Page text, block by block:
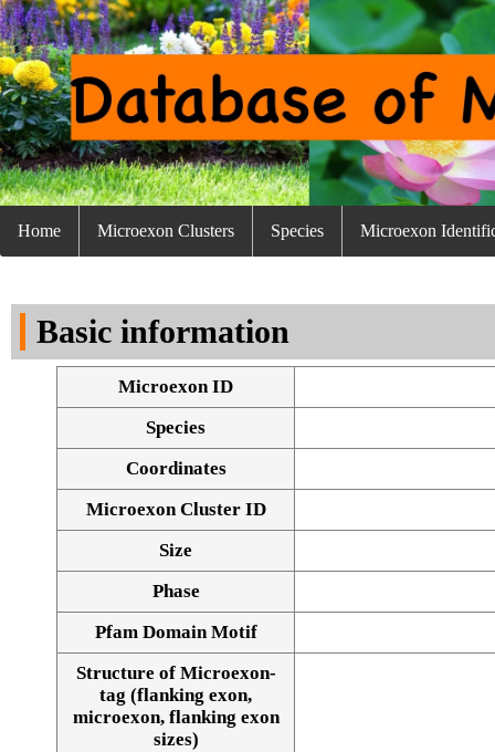
Home Microexon Clusters Species Microexon
Basic information
Microexon ID
Species
Coordinates
Microexon Cluster ID
Size
Phase
Pfam Domain Motif
Structure of Microexon-
tag (flanking exon,
microexon, flanking exon
sizes)